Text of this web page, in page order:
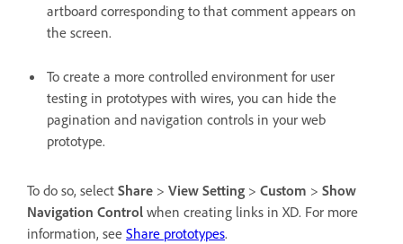
artboard corresponding to that comment appears on
the screen.
To create a more controlled environment for user
testing in prototypes with wires, you can hide the
pagination and navigation controls in your web
prototype.
To do so, select Share > View Setting > Custom > Show
Navigation Control when creating links in XD. For more
information, see Share prototypes.